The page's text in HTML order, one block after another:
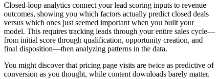
Closed-loop analytics connect your lead scoring inputs to revenue
outcomes, showing you which factors actually predict closed deals
versus which ones just seemed important when you built your
model. This requires tracking leads through your entire sales cycle—
from initial score through qualification, opportunity creation, and
final disposition—then analyzing patterns in the data.
You might discover that pricing page visits are twice as predictive of
conversion as you thought, while content downloads barely matter.